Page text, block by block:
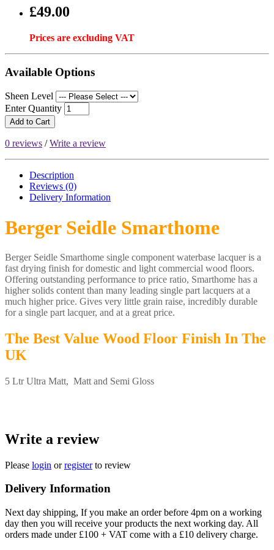
£49.00
Prices are excluding VAT
Available Options
Sheen Level
Enter Quantity
Add to Cart
0 reviews /Write a review
Description
Reviews (0)
Delivery Information
Berger Seidle Smarthome
Berger Seidle Smarthome single component waterbase lacquer is a
fast drying finish for domestic and light commercial wood floors.
Offering outstanding performance to price ratio, Smarthome has a
higher solids content than many leading single part lacquers at a
much higher price. Gives very little grain raise, incredibly durable
for a single part lacquer, and at a great price.
The Best Value Wood Floor Finish In The
UK
5 Ltr Ultra Matt, Matt and Semi Gloss
Write a review
Please login orregisterto review
Delivery Information
Next day shipping, If you make an order before 4pm on a working
day then you will receive your products the next working day. All
orders made under £100 + VAT come with a £10 delivery charge.